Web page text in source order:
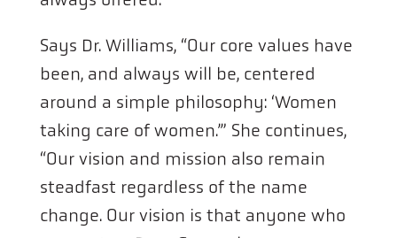
Says Dr. Williams, “Our core values have
been, and always will be, centered
around a simple philosophy: ‘Women
taking care of women.’” She continues,
“Our vision and mission also remain
steadfast regardless of the name
change. Our vision is that anyone who